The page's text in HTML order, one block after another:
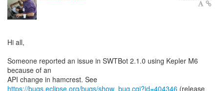
Hi all,
Someone reported an issue in SWTBot 2.1.0 using Kepler M6
because of an
https://bugs.eclipse.org/bugs/show_bug.cgi?id=404346 (release